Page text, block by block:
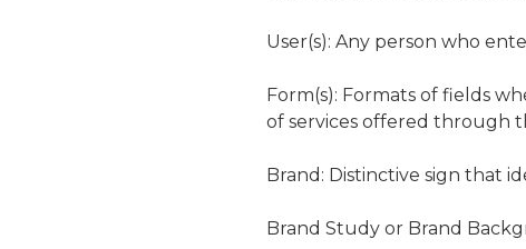
User(s): Any person who
Form(s): Formats of fields
of services offered through
Brand: Distinctive sign that
Brand Study or Brand